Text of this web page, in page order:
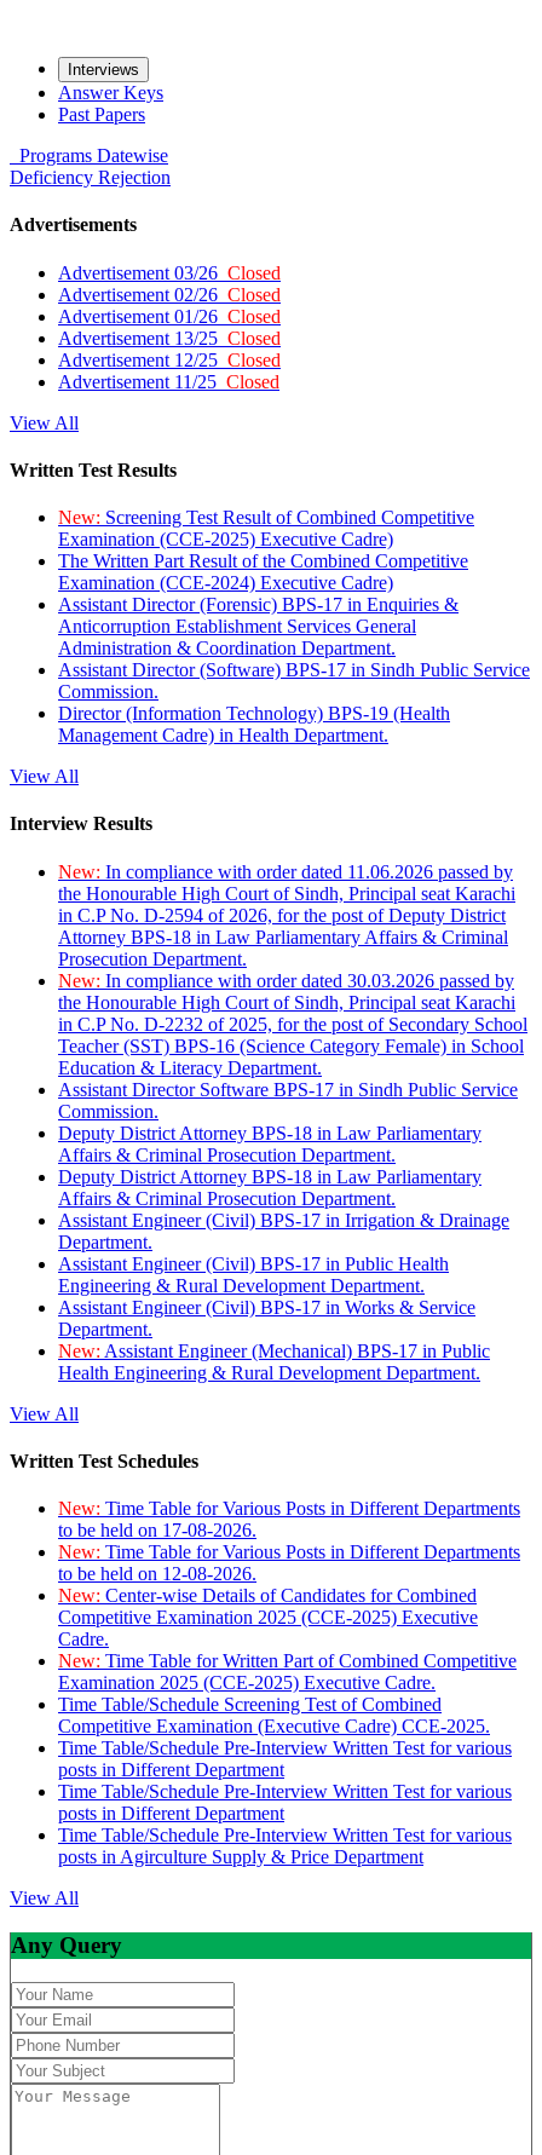
Interviews
Answer Keys
Past Papers
Programs Datewise
Deficiency Rejection
Advertisements
Advertisement 03/26 Closed
Advertisement 02/26 Closed
Advertisement 01/26 Closed
Advertisement 13/25 Closed
Advertisement 12/25 Closed
Advertisement 11/25 Closed
View All
Written Test Results
New: Screening Test Result of Combined Competitive
Examination (CCE-2025) Executive Cadre)
The Written Part Result of the Combined Competitive
Examination (CCE-2024) Executive Cadre)
Assistant Director (Forensic) BPS-17 in Enquiries &
Anticorruption Establishment Services General
Administration & Coordination Department.
Assistant Director (Software) BPS-17 in Sindh Public Service
Commission.
Director (Information Technology) BPS-19 (Health
Management Cadre) in Health Department.
View All
Interview Results
New: In compliance with order dated 11.06.2026 passed by
the Honourable High Court of Sindh, Principal seat Karachi
in C.P No. D-2594 of 2026, for the post of Deputy District
Attorney BPS-18 in Law Parliamentary Affairs & Criminal
Prosecution Department.
New: In compliance with order dated 30.03.2026 passed by
the Honourable High Court of Sindh, Principal seat Karachi
in C.P No. D-2232 of 2025, for the post of Secondary School
Teacher (SST) BPS-16 (Science Category Female) in School
Education & Literacy Department.
Assistant Director Software BPS-17 in Sindh Public Service
Commission.
Deputy District Attorney BPS-18 in Law Parliamentary
Affairs & Criminal Prosecution Department.
Deputy District Attorney BPS-18 in Law Parliamentary
Affairs & Criminal Prosecution Department.
Assistant Engineer (Civil) BPS-17 in Irrigation & Drainage
Department.
Assistant Engineer (Civil) BPS-17 in Public Health
Engineering & Rural Development Department.
Assistant Engineer (Civil) BPS-17 in Works & Service
Department.
New: Assistant Engineer (Mechanical) BPS-17 in Public
Health Engineering & Rural Development Department.
View All
Written Test Schedules
New: Time Table for Various Posts in Different Departments
to be held on 17-08-2026.
New: Time Table for Various Posts in Different Departments
to be held on 12-08-2026.
New: Center-wise Details of Candidates for Combined
Competitive Examination 2025 (CCE-2025) Executive
Cadre.
New: Time Table for Written Part of Combined Competitive
Examination 2025 (CCE-2025) Executive Cadre.
Time Table/Schedule Screening Test of Combined
Competitive Examination (Executive Cadre) CCE-2025.
Time Table/Schedule Pre-Interview Written Test for various
posts in Different Department
Time Table/Schedule Pre-Interview Written Test for various
posts in Different Department
Time Table/Schedule Pre-Interview Written Test for various
posts in Agirculture Supply & Price Department
View All
Any Query